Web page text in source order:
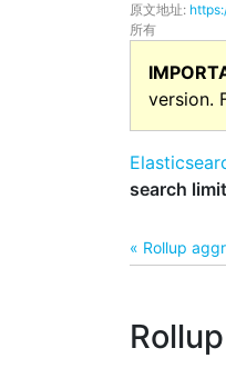
原文地址:
所有
version.
search
« Rollup